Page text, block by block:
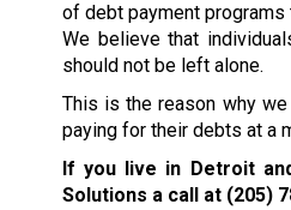
of debt payment programs
We believe that
should not be left alone.
This is the reason why
paying for their debts at a
If you live in Detroit
Solutions a call at (205)